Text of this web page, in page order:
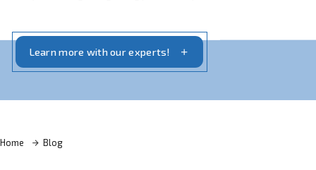
many advantages regarding productivity.